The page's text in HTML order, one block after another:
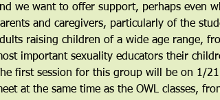
we want to offer support, perhaps even
and caregivers, particularly of the
raising children of a wide age range,
important sexuality educators their
first session for this group will be on 1/
at the same time as the OWL classes,